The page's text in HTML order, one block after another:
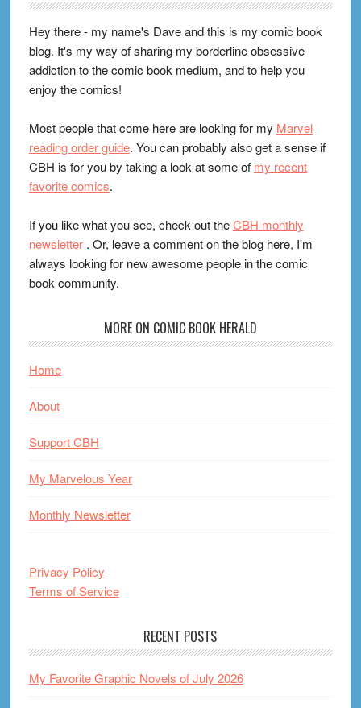
Hey there - my name's Dave and this is my comic book
blog. It's my way of sharing my borderline obsessive
addiction to the comic book medium, and to help you
enjoy the comics!
Most people that come here are looking for my Marvel
reading order guide. You can probably also get a sense if
CBH is for you by taking a look at some of my recent
favorite comics.
If you like what you see, check out theCBH monthly
newsletter . Or, leave a comment on the blog here, I'm
always looking for new awesome people in the comic
book community.
MORE ON COMIC BOOK HERALD
Home
About
Support CBH
My Marvelous Year
Monthly Newsletter
Privacy Policy
Terms of Service
RECENT POSTS
My Favorite Graphic Novels of July 2026